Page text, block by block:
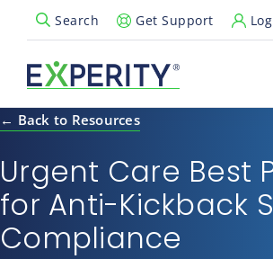
Search
Open Search PopupGet Support
← Back to Resources
Urgent Care Best
for Anti-Kickback
Compliance